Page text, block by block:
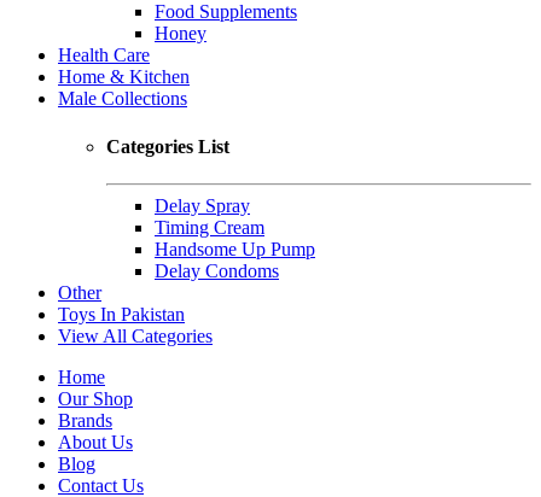
Food Supplements
Honey
Health Care
Home & Kitchen
Male Collections
Categories List
Delay Spray
Timing Cream
Handsome Up Pump
Delay Condoms
Other
Toys In Pakistan
View All Categories
Home
Our Shop
Brands
About Us
Blog
Contact Us